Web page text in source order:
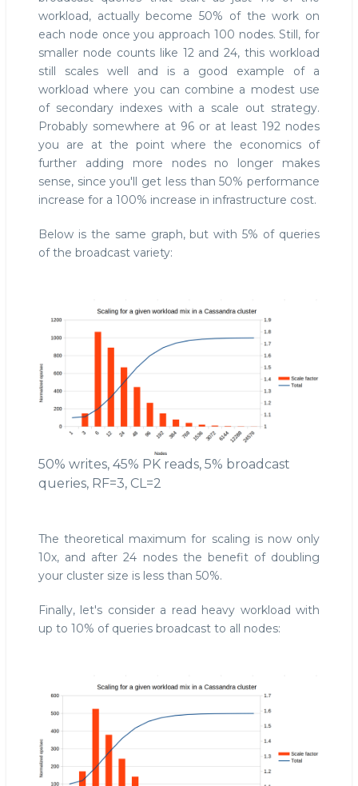
workload, actually become 50% of the work on
each node once you approach 100 nodes. Still, for
smaller node counts like 12 and 24, this workload
still scales well and is a good example of a
workload where you can combine a modest use
of secondary indexes with a scale out strategy.
Probably somewhere at 96 or at least 192 nodes
you are at the point where the economics of
further adding more nodes no longer makes
sense, since you'll get less than 50% performance
increase for a 100% increase in infrastructure cost.
Below is the same graph, but with 5% of queries
of the broadcast variety:
50% writes, 45% PK reads, 5% broadcast
queries, RF=3, CL=2
The theoretical maximum for scaling is now only
10x, and after 24 nodes the benefit of doubling
your cluster size is less than 50%.
Finally, let's consider a read heavy workload with
up to 10% of queries broadcast to all nodes: